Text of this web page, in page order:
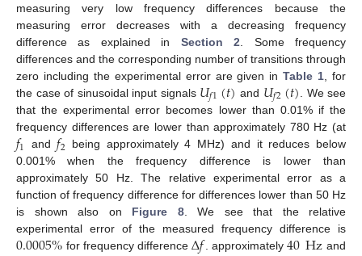
measuring very low frequency differences because the
measuring error decreases with a decreasing frequency
difference as explained in Section 2 . Some frequency
differences and the corresponding number of transitions through
zero including the experimental error are given inTable 1 , for
the case of sinusoidal input signals 𝑈𝑓1(𝑡) and 𝑈𝑓2(𝑡) . We see
that the experimental error becomes lower than 0.01% if the
frequency differences are lower than approximately 780 Hz (at
𝑓1 and𝑓2 being approximately 4 MHz) and it reduces below
0.001% when the frequency difference is lower than
approximately 50 Hz. The relative experimental error as a
function of frequency difference for differences lower than 50 Hz
is shown also on Figure 8. We see that the relative
experimental error of the measured frequency difference is
for frequency difference . approximately
and